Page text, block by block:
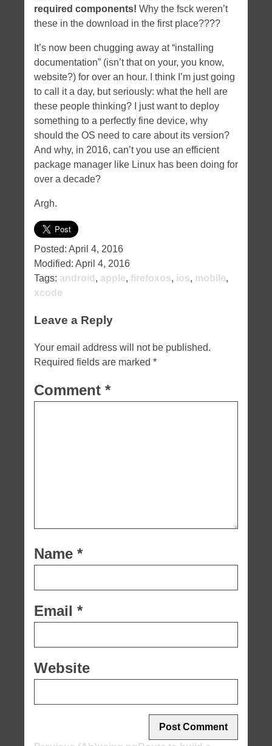
required components! Why the fsck weren’t
these in the download in the first place????
It’s now been chugging away at “installing
documentation” (isn’t that on your, you know,
website?) for over an hour. I think I’m just going
to call it a day, but seriously: what the hell are
these people thinking? I just want to deploy
something to a perfectly fine device, why
should the OS need to care about its version?
And why, in 2016, can’t you use an efficient
package manager like Linux has been doing for
over a decade?
Argh.
Posted: April 4, 2016
Modified: April 4, 2016
Tags: android , apple, firefoxos, ios, mobile,
xcode
Leave a Reply
Your email address will not be published.
Required fields are marked *
Comment *
Name *
Email *
Website